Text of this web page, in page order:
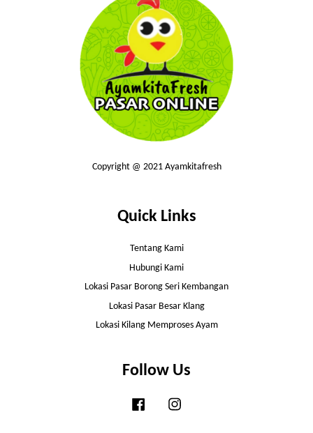
Copyright @ 2021 Ayamkitafresh
Quick Links
Tentang Kami
Hubungi Kami
Lokasi Pasar Borong Seri Kembangan
Lokasi Pasar Besar Klang
Lokasi Kilang Memproses Ayam
Follow Us
Facebook